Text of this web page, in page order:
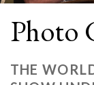
Photo
THE